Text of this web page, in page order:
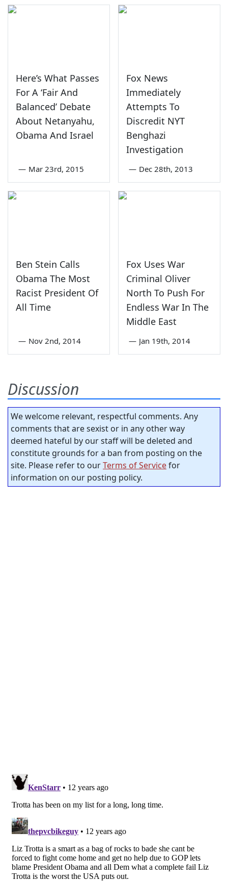
Here’s What Passes
For A ‘Fair And
Balanced’ Debate
About Netanyahu,
Obama And Israel
— Mar 23rd, 2015
Fox News
Immediately
Attempts To
Discredit NYT
Benghazi
Investigation
— Dec 28th, 2013
Ben Stein Calls
Obama The Most
Racist President Of
All Time
— Nov 2nd, 2014
Fox Uses War
Criminal Oliver
North To Push For
Endless War In The
Middle East
— Jan 19th, 2014
Discussion
We welcome relevant, respectful comments. Any
comments that are sexist or in any other way
deemed hateful by our staff will be deleted and
constitute grounds for a ban from posting on the
site. Please refer to ourTerms of Servicefor
information on our posting policy.